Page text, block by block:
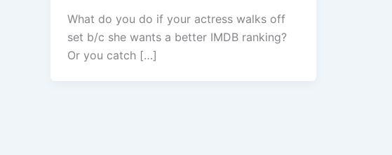
What do you do if your actress walks off
set b/c she wants a better IMDB ranking?
Or you catch […]